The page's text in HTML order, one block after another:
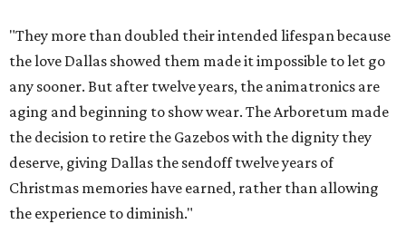
"They more than doubled their intended lifespan because
the love Dallas showed them made it impossible to let go
any sooner. But after twelve years, the animatronics are
aging and beginning to show wear. The Arboretum made
the decision to retire the Gazebos with the dignity they
deserve, giving Dallas the sendoff twelve years of
Christmas memories have earned, rather than allowing
the experience to diminish."